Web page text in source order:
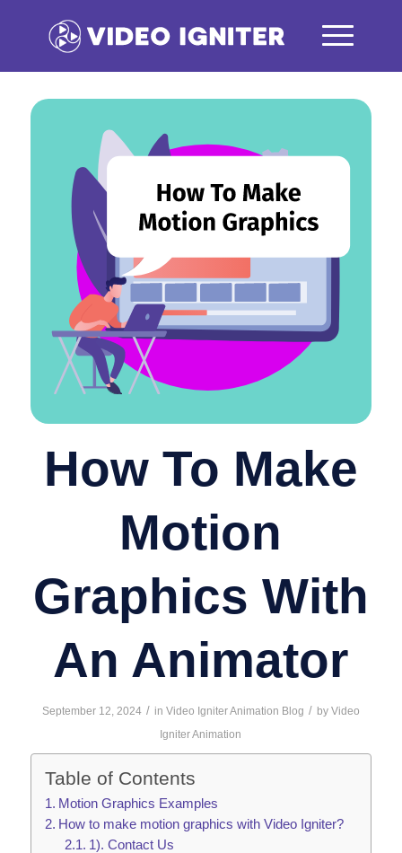
How To Make
Motion
Graphics With
An Animator
September 12, 2024 / in Video Igniter Animation Blog / by Video
Igniter Animation
Table of Contents
Motion Graphics Examples
How to make motion graphics with Video Igniter?
1). Contact Us